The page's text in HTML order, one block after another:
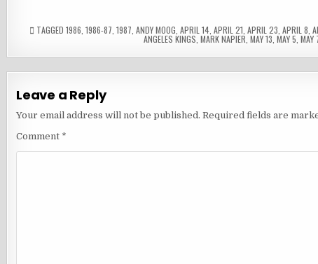
TAGGED1986 ,1986-87 ,1987 ,ANDY MOOG ,APRIL 14 ,APRIL 21 ,APRIL 23 ,APRIL 8 ,
ANGELES KINGS MARK NAPIER MAY 13 MAY 5 MAY
Leave a Reply
Your email address will not be published. Required fields are
Comment *